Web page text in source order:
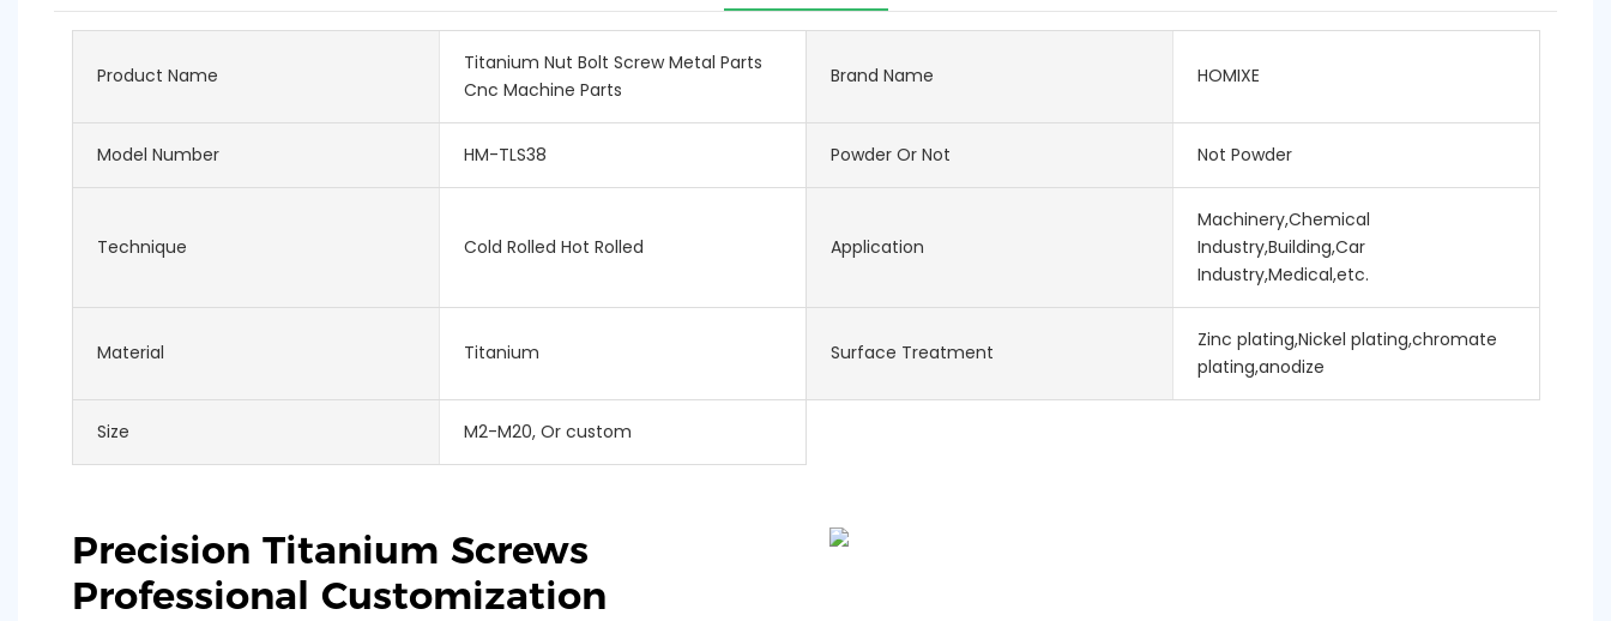
Product Name
Titanium Nut Bolt Screw Metal Parts
Cnc Machine Parts
Brand Name HOMIXE
Model Number HM-TLS38 Powder Or Not Not Powder
Technique Cold Rolled Hot Rolled Application
Machinery,Chemical
Industry,Building,Car
Industry,Medical,etc.
Material Titanium Surface Treatment
Zinc plating,Nickel plating,chromate
plating,anodize
Size M2-M20, Or custom
Precision Titanium Screws
Professional Customization